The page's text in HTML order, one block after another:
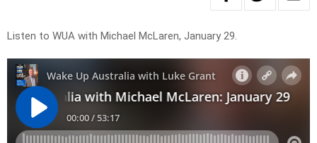
Listen to WUA with Michael McLaren, January 29.